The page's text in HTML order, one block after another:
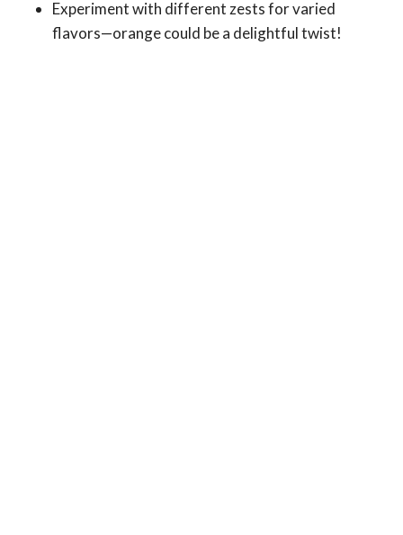
Experiment with different zests for varied
flavors—orange could be a delightful twist!